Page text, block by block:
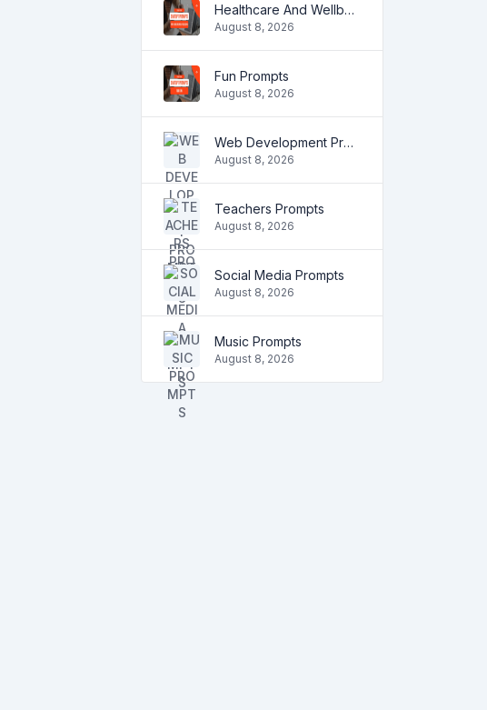
Healthcare And Wellbeing Prompts
August 8, 2026
Fun Prompts
August 8, 2026
Web Development Prompts
August 8, 2026
Teachers Prompts
August 8, 2026
Social Media Prompts
August 8, 2026
Music Prompts
August 8, 2026